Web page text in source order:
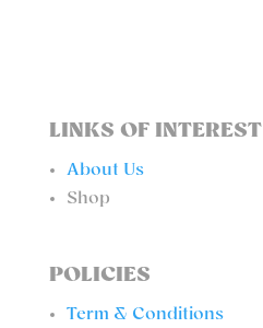
LINKS OF INTEREST
About Us
Shop
POLICIES
Term & Conditions